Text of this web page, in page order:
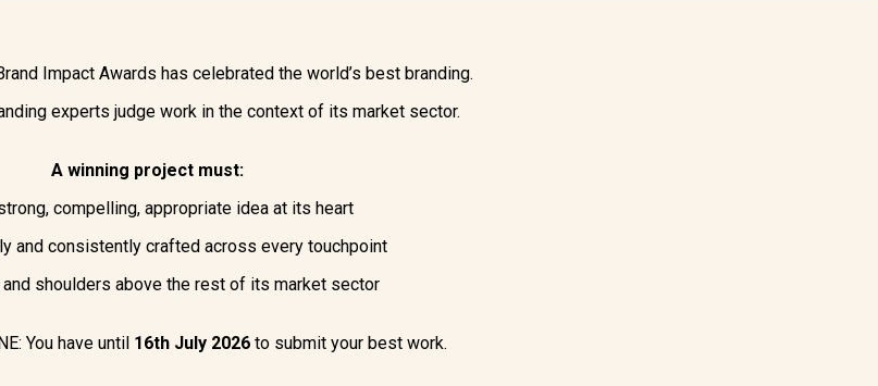
Impact Awards has celebrated the world’s best branding.
experts judge work in the context of its market sector.
A winning project must:
compelling, appropriate idea at its heart
and consistently crafted across every touchpoint
and shoulders above the rest of its market sector
You have until 16th July 2026 to submit your best work.